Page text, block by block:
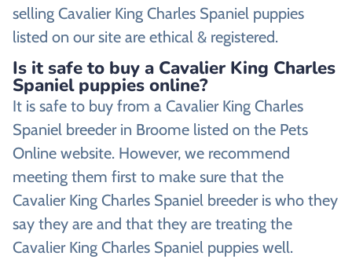
selling Cavalier King Charles Spaniel puppies
listed on our site are ethical & registered.
Is it safe to buy a Cavalier King Charles
Spaniel puppies online?
It is safe to buy from a Cavalier King Charles
Spaniel breeder in Broome listed on the Pets
Online website. However, we recommend
meeting them first to make sure that the
Cavalier King Charles Spaniel breeder is who they
say they are and that they are treating the
Cavalier King Charles Spaniel puppies well.